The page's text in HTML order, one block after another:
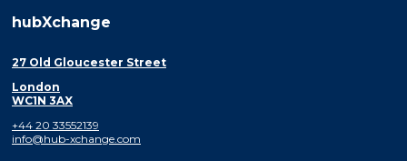
hubXchange
27 Old Gloucester Street
London
WC1N 3AX
+44 20 33552139
info@hub-xchange.com